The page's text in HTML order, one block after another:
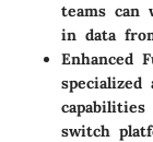
teams can
in data
Enhanced
switch